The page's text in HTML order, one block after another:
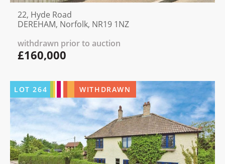
22, Hyde Road
DEREHAM, Norfolk, NR19 1NZ
withdrawn prior to auction
£160,000
LOT264 WITHDRAWN